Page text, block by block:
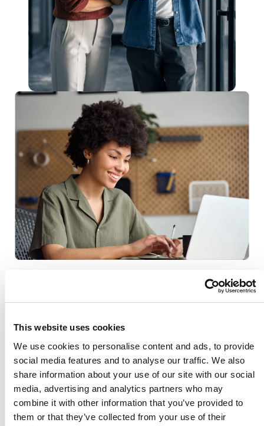
This website uses cookies
We use cookies to personalise content and ads, to provide
social media features and to analyse our traffic. We also
share information about your use of our site with our social
media, advertising and analytics partners who may
combine it with other information that you’ve provided to
them or that they’ve collected from your use of their
Tasks that once took hours (or days) can
across your organisation.
Beyond answering direct questions, Ask
Aida helps teams explore new angles